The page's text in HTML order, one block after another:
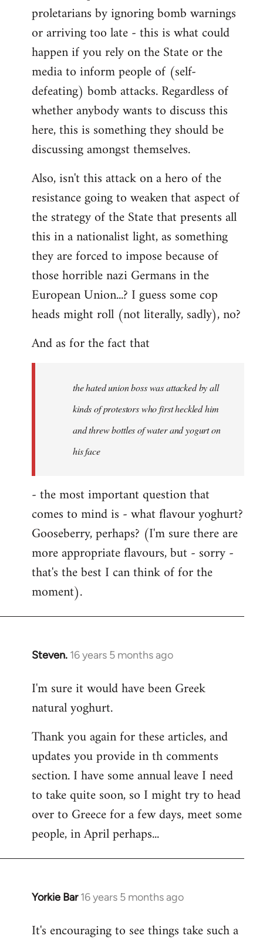
proletarians by ignoring bomb warnings
or arriving too late - this is what could
happen if you rely on the State or the
media to inform people of (self-
defeating) bomb attacks. Regardless of
whether anybody wants to discuss this
here, this is something they should be
discussing amongst themselves.
Also, isn't this attack on a hero of the
resistance going to weaken that aspect of
the strategy of the State that presents all
this in a nationalist light, as something
they are forced to impose because of
those horrible nazi Germans in the
European Union...? I guess some cop
heads might roll (not literally, sadly), no?
And as for the fact that
the hated union boss was attacked by all
kinds of protestors who first heckled him
and threw bottles of water and yogurt on
his face
- the most important question that
comes to mind is - what flavour yoghurt?
Gooseberry, perhaps? (I'm sure there are
more appropriate flavours, but - sorry -
that's the best I can think of for the
moment).
Steven. 16 years 5 months ago
In
to
Welcome
libcom.org
I'm sure it would have been Greek
natural yoghurt.
Thank you again for these articles, and
updates you provide in th comments
section. I have some annual leave I need
to take quite soon, so I might try to head
over to Greece for a few days, meet some
people, in April perhaps...
Yorkie Bar 16 years 5 months ago
In
to
It's encouraging to see things take such a